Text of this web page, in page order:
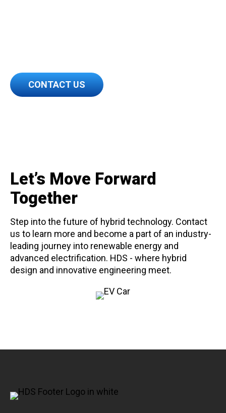
CONTACT US
Let’s Move Forward
Together
Step into the future of hybrid technology. Contact
us to learn more and become a part of an industry-
leading journey into renewable energy and
advanced electrification. HDS - where hybrid
design and innovative engineering meet.